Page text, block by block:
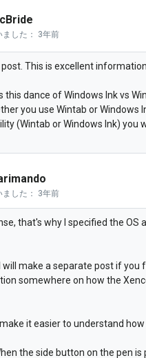
した： 3年前
This is excellent
this dance of Windows Ink vs
you use Wintab or Windows
(Wintab or Windows Ink) you
した： 3年前
that's why I specified the
will make a separate post if you
somewhere on how the
it easier to understand
the side button on the pen